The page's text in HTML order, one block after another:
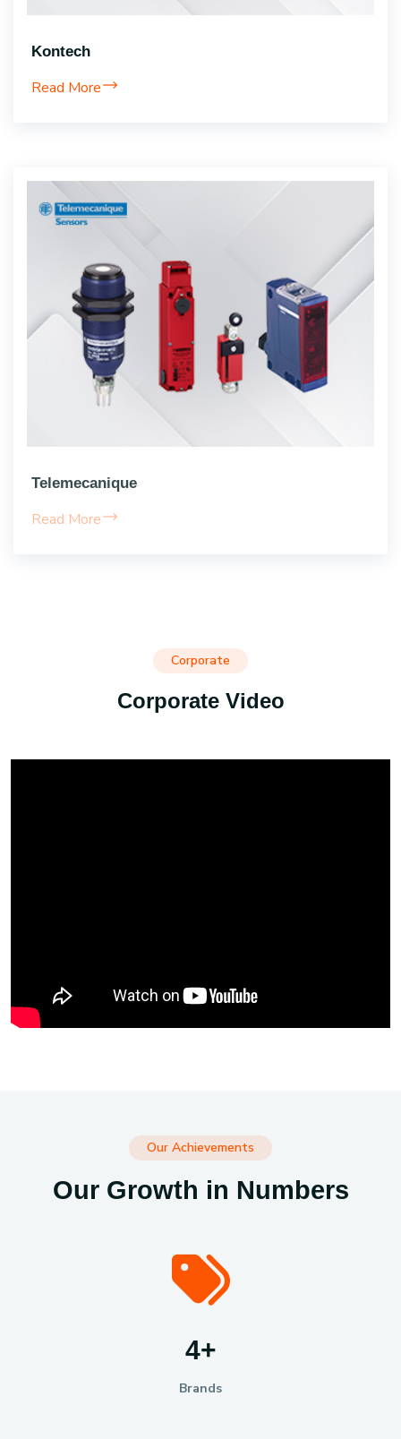
Kontech
Read More
Telemecanique
Read More
Corporate
Corporate Video
Our Achievements
Our Growth in Numbers
6+
Brands